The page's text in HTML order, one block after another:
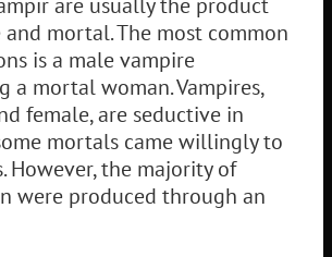
mortal. The most common
is a male vampire
a mortal woman. Vampires,
female, are seductive in
mortals came willingly to
However, the majority of
were produced through an